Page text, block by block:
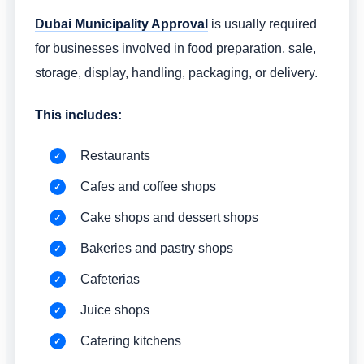
Dubai Municipality Approval is usually required
for businesses involved in food preparation, sale,
storage, display, handling, packaging, or delivery.
This includes:
Restaurants
Cafes and coffee shops
Cake shops and dessert shops
Bakeries and pastry shops
Cafeterias
Juice shops
Catering kitchens